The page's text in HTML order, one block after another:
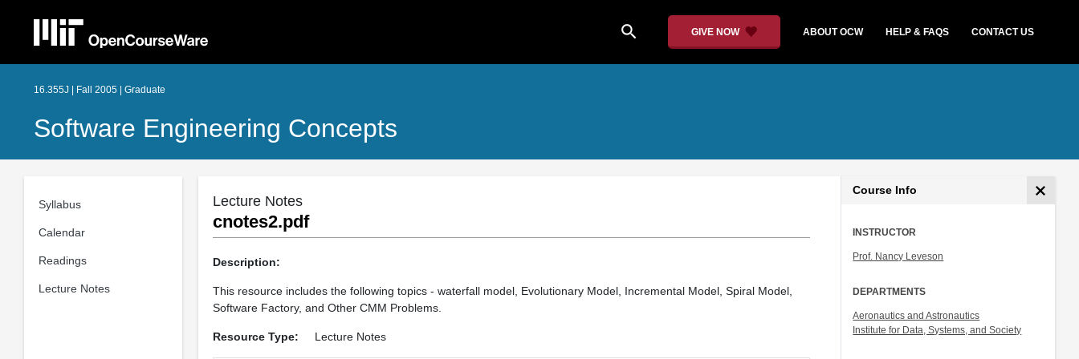
search GIVE NOW ABOUT OCW HELP & FAQS CONTACT US
16.355J | Fall 2005 | Graduate
Software Engineering Concepts
Syllabus
Calendar
Readings
Lecture Notes
Lecture Notes
cnotes2.pdf
Description:
This resource includes the following topics - waterfall model, Evolutionary Model, Incremental Model, Spiral Model,
Software Factory, and Other CMM Problems.
Resource Type: Lecture Notes
Course Info
INSTRUCTOR
Prof. Nancy Leveson
DEPARTMENTS
Aeronautics and Astronautics
Institute for Data, Systems, and Society